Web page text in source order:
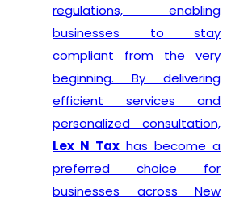
regulations, enabling
businesses to stay
compliant from the very
beginning. By delivering
efficient services and
personalized consultation,
Lex N Tax has become a
preferred choice for
businesses across New